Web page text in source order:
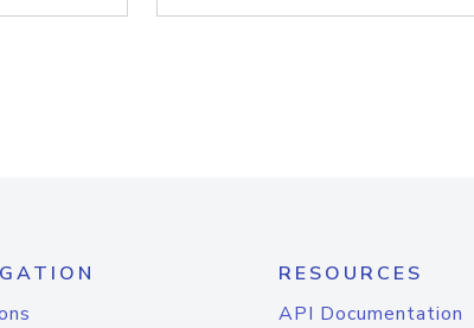
RESOURCES
API Documentation